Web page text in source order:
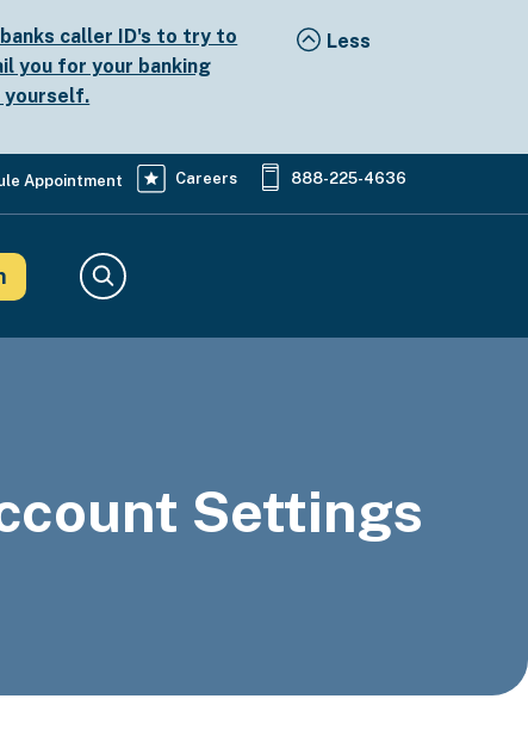
caller ID's to try to
you for your banking
Appointment Careers 888-225-4636
Search
Settings